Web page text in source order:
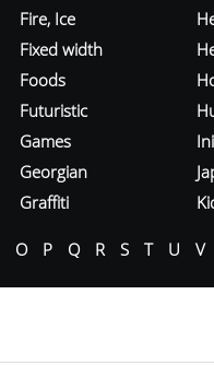
Fire, Ice
Fixed width
Foods
Futuristic
Games
Georgian
Graffiti
O P Q R S T U V